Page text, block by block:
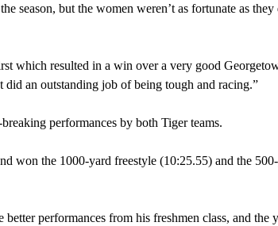
season, but the women weren’t as fortunate as
which resulted in a win over a very good
an outstanding job of being tough and racing.”
performances by both Tiger teams.
won the 1000-yard freestyle (10:25.55) and the
performances from his freshmen class, and the